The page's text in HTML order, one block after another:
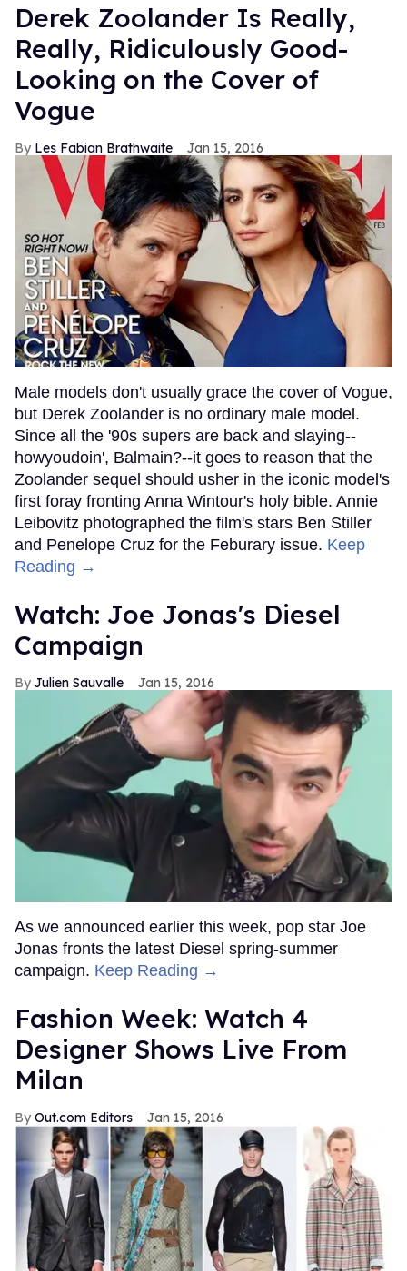
Derek Zoolander Is Really,
Really, Ridiculously Good-
Looking on the Cover of
Vogue
Les Fabian Brathwaite Jan 15, 2016
Male models don't usually grace the cover of Vogue,
but Derek Zoolander is no ordinary male model.
Since all the '90s supers are back and slaying--
howyoudoin', Balmain?--it goes to reason that the
Zoolander sequel should usher in the iconic model's
first foray fronting Anna Wintour's holy bible. Annie
Leibovitz photographed the film's stars Ben Stiller
and Penelope Cruz for the Feburary issue. Keep
Reading →
Watch: Joe Jonas's Diesel
Campaign
Julien Sauvalle Jan 15, 2016
As we announced earlier this week, pop star Joe
Jonas fronts the latest Diesel spring-summer
campaign. Keep Reading →
Fashion Week: Watch 4
Designer Shows Live From
Milan
Out.com Editors Jan 15, 2016